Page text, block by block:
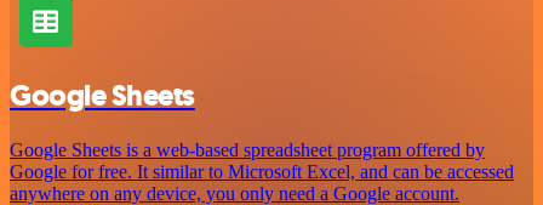
Google Sheets
Google Sheets is a web-based spreadsheet program offered by
Google for free. It similar to Microsoft Excel, and can be accessed
anywhere on any device, you only need a Google account.